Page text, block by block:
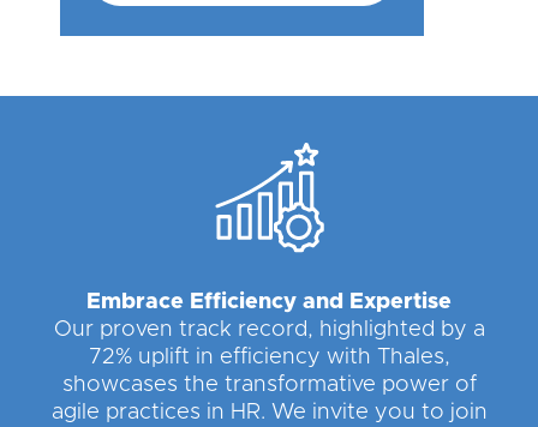
Embrace Efficiency and Expertise
Our proven track record, highlighted by a
72% uplift in efficiency with Thales,
showcases the transformative power of
agile practices in HR. We invite you to join